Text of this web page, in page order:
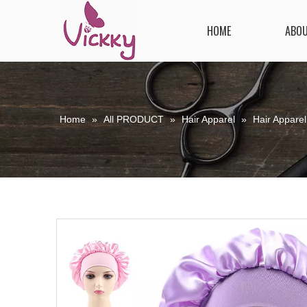
HOME
Home » All PRODUCT » Hair Apparel » Hair Apparel